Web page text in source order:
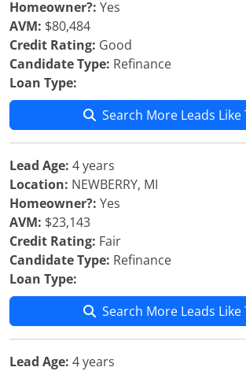
Homeowner?: Yes
AVM: $80,484
Credit Rating: Good
Candidate Type: Refinance
Loan Type:
Search More Leads Like
Lead Age: 4 years
Location: NEWBERRY, MI
Homeowner?: Yes
AVM: $23,143
Credit Rating: Fair
Candidate Type: Refinance
Loan Type:
Search More Leads Like
Lead Age: 4 years